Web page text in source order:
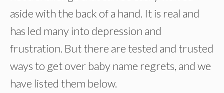
aside with the back of a hand. It is real and
has led many into depression and
frustration. But there are tested and trusted
ways to get over baby name regrets, and we
have listed them below.